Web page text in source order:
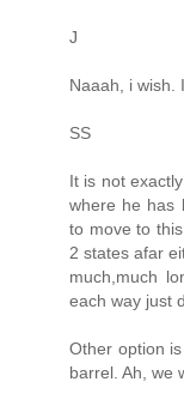
J
Naaah, i wish.
SS
It is not
where he has
to move to
2 states afar
much,much
each way just
Other option
barrel. Ah, we